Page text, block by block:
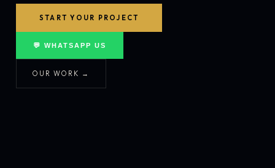
START YOUR PROJECT
💬 WHATSAPP US
OUR WORK →